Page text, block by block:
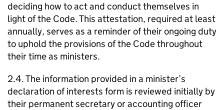
deciding how to act and conduct themselves in
light of the Code. This attestation, required at least
annually, serves as a reminder of their ongoing duty
to uphold the provisions of the Code throughout
their time as ministers.
2.4. The information provided in a minister’s
declaration of interests form is reviewed initially by
their permanent secretary or accounting officer